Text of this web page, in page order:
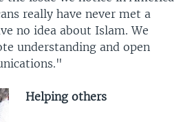
really have never met a
no idea about Islam. We
understanding and open
Helping others